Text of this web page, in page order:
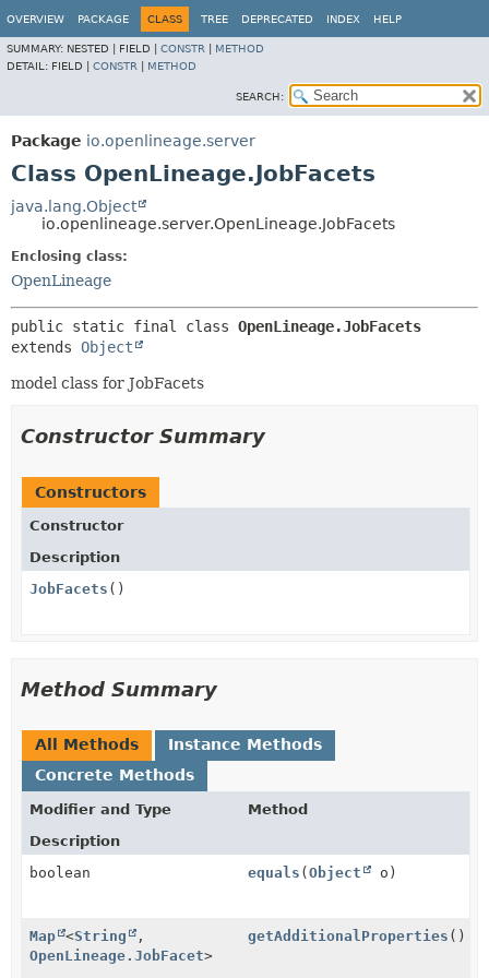
OVERVIEW PACKAGE CLASS TREE DEPRECATED INDEX HELP
SUMMARY: NESTED | FIELD | CONSTR
METHOD
DETAIL: FIELD | CONSTR METHOD
SEARCH:
Package io.openlineage.server
Class OpenLineage.JobFacets
java.lang.Object
io.openlineage.server.OpenLineage.JobFacets
Enclosing class:
OpenLineage
public static final class OpenLineage.JobFacets
extends Object
model class for JobFacets
Constructor Summary
Constructors
Constructor
Description
JobFacets ()
Method Summary
All Methods
Instance Methods
Concrete Methods
Modifier and Type
Method
Description
boolean
equals ( Object o)
Map <String
,
OpenLineage.JobFacet>
getAdditionalProperties ()